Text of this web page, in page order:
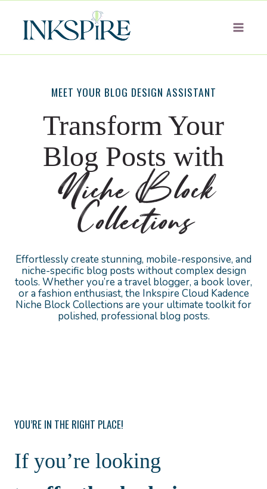
Skip
content
MEET YOUR BLOG DESIGN ASSISTANT
Transform Your
Blog Posts with
Niche Block
Collections
Effortlessly create stunning, mobile-responsive, and
niche-specific blog posts without complex design
tools. Whether you’re a travel blogger, a book lover,
or a fashion enthusiast, the Inkspire Cloud Kadence
Niche Block Collections are your ultimate toolkit for
polished, professional blog posts.
YOU’RE IN THE RIGHT PLACE!
If you’re looking